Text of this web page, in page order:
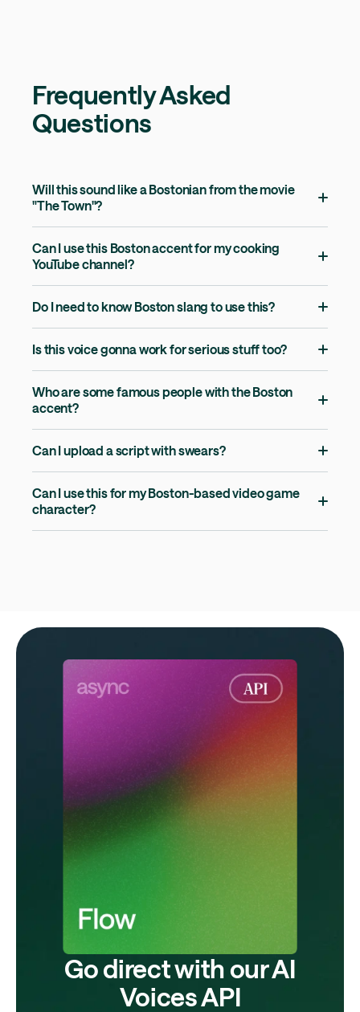
Frequently Asked
Questions
Will this sound like a Bostonian from the movie
"The Town"?
Can I use this Boston accent for my cooking
YouTube channel?
Do I need to know Boston slang to use this?
Is this voice gonna work for serious stuff too?
Who are some famous people with the Boston
accent?
Can I upload a script with swears?
Can I use this for my Boston-based video game
character?
Go direct with our AI
Voices API